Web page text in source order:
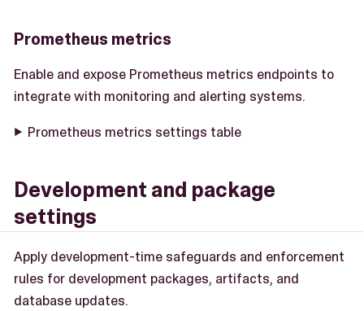
Prometheus metrics
Enable and expose Prometheus metrics endpoints to
integrate with monitoring and alerting systems.
Prometheus metrics settings table
Development and package
settings
Apply development-time safeguards and enforcement
rules for development packages, artifacts, and
database updates.